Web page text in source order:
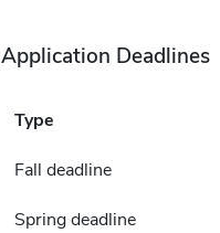
Application Deadlines
Type
Fall deadline
Spring deadline